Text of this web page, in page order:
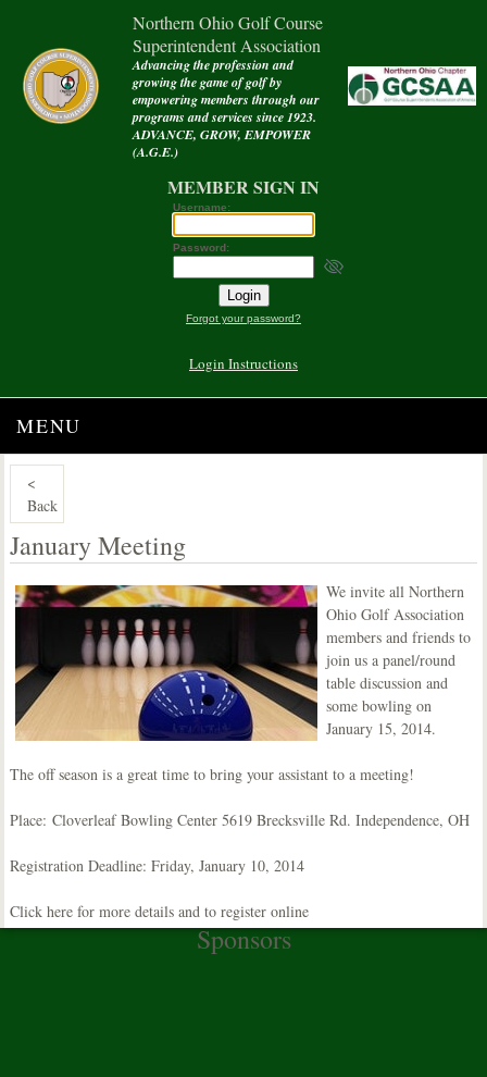
Northern Ohio Golf Course
Superintendent Association
Advancing the profession and
growing the game of golf by
empowering members through our
programs and services since 1923.
ADVANCE, GROW, EMPOWER
(A.G.E.)
MEMBER SIGN IN
Username:
Password:
Forgot your password?
Login Instructions
MENU
<
Back
January Meeting
We invite all Northern
Ohio Golf Association
members and friends to
join us a panel/round
table discussion and
some bowling on
January 15, 2014.
The off season is a great time to bring your assistant to a meeting!
Place: Cloverleaf Bowling Center 5619 Brecksville Rd. Independence, OH
Registration Deadline: Friday, January 10, 2014
Click here for more details and to register online
Sponsors